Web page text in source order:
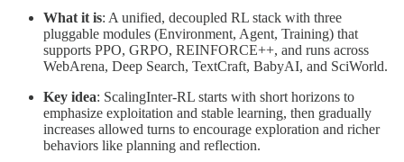
What it is: A unified, decoupled RL stack with three
pluggable modules (Environment, Agent, Training) that
supports PPO, GRPO, REINFORCE++, and runs across
WebArena, Deep Search, TextCraft, BabyAI, and SciWorld.
Key idea: ScalingInter-RL starts with short horizons to
emphasize exploitation and stable learning, then gradually
increases allowed turns to encourage exploration and richer
behaviors like planning and reflection.